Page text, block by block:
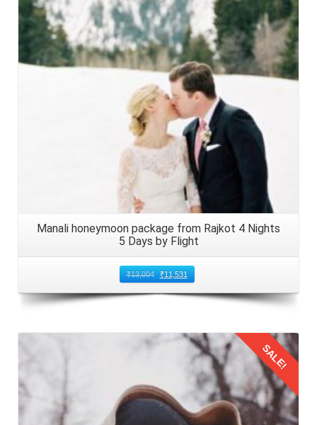
Details
Manali honeymoon package from Rajkot 4 Nights
5 Days by Flight
₹13,004 ₹11,531
SALE!